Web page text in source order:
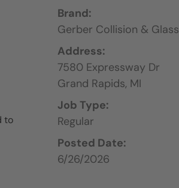
Brand:
Gerber Collision & Glass
Address:
7580 Expressway Dr
Grand Rapids, MI
Job Type:
Regular
Posted Date:
6/26/2026
to